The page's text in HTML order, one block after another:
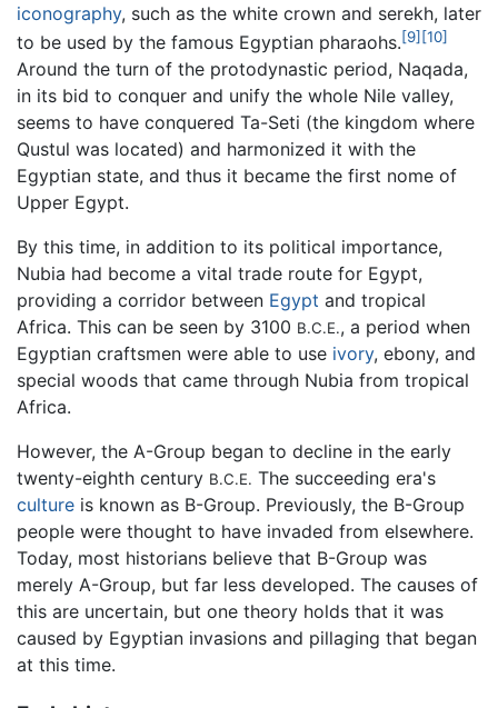
iconography, such as the white crown and serekh, later
to be used by the famous Egyptian pharaohs.[9][10]
Around the turn of the protodynastic period, Naqada,
in its bid to conquer and unify the whole Nile valley,
seems to have conquered Ta-Seti (the kingdom where
Qustul was located) and harmonized it with the
Egyptian state, and thus it became the first nome of
Upper Egypt.
By this time, in addition to its political importance,
Nubia had become a vital trade route for Egypt,
providing a corridor between Egypt and tropical
Africa. This can be seen by 3100 B.C.E., a period when
Egyptian craftsmen were able to use ivory, ebony, and
special woods that came through Nubia from tropical
Africa.
However, the A-Group began to decline in the early
twenty-eighth century B.C.E. The succeeding era's
culture is known as B-Group. Previously, the B-Group
people were thought to have invaded from elsewhere.
Today, most historians believe that B-Group was
merely A-Group, but far less developed. The causes of
this are uncertain, but one theory holds that it was
caused by Egyptian invasions and pillaging that began
at this time.